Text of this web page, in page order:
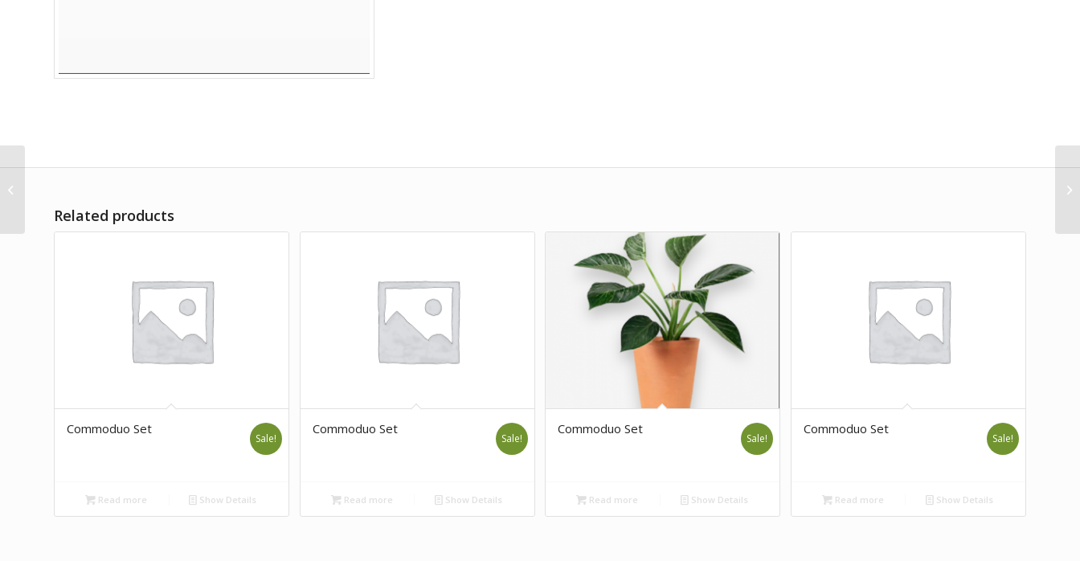
Related products
Commoduo Set
Sale!
Read more Show Details
Commoduo Set
Sale!
Read more Show Details
Commoduo Set
Sale!
Read more Show Details
Commoduo Set
Sale!
Read more Show Details